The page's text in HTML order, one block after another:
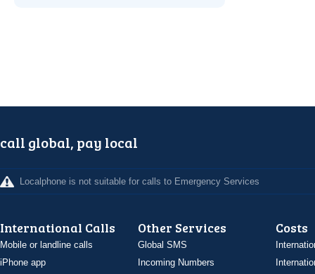
call global, pay local
Localphone is not suitable for calls to Emergency Services
International Calls
Mobile or landline calls
iPhone app
Other Services
Global SMS
Incoming Numbers
Costs